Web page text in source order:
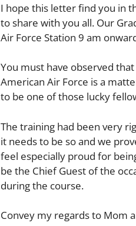
I hope this letter find you in
to share with you all. Our
Air Force Station 9 am
You must have observed
American Air Force is a
to be one of those lucky
The training had been very
it needs to be so and we
feel especially proud for
be the Chief Guest of the
during the course.
Convey my regards to Mom